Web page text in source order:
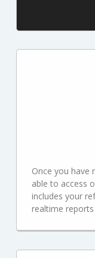
Once you have
able to access
includes your
realtime